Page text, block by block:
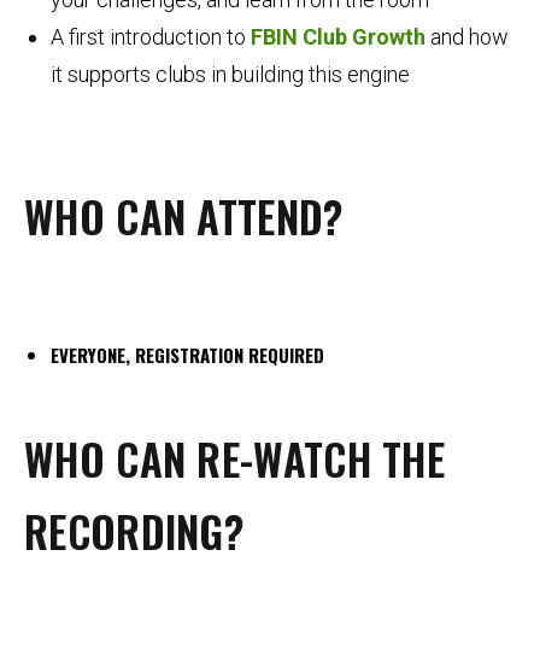
A first introduction to FBIN Club Growth and how
it supports clubs in building this engine
WHO CAN ATTEND?
EVERYONE, REGISTRATION REQUIRED
WHO CAN RE-WATCH THE
RECORDING?